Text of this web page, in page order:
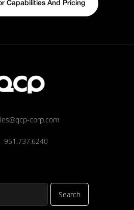
Capabilities And Pricing
corp.com
951.737.6240